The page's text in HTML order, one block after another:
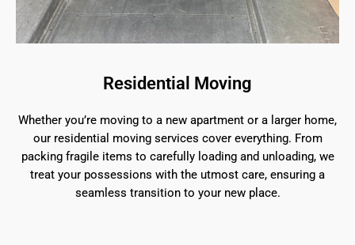
Residential Moving
Whether you’re moving to a new apartment or a larger home,
our residential moving services cover everything. From
packing fragile items to carefully loading and unloading, we
treat your possessions with the utmost care, ensuring a
seamless transition to your new place.